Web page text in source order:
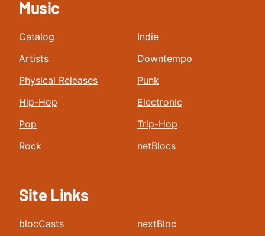
Music
Catalog
Artists
Physical Releases
Hip-Hop
Pop
Rock
Indie
Downtempo
Punk
Electronic
Trip-Hop
netBlocs
Site Links
blocCasts
nextBloc